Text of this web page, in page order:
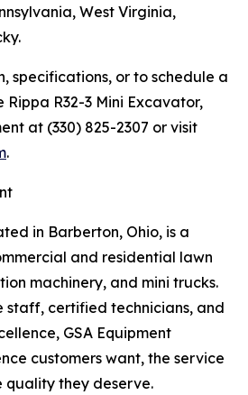
West Virginia,
specifications, or to schedule a
R32-3 Mini Excavator,
at (330) 825-2307 or visit
.
in Barberton, Ohio, is a
and residential lawn
machinery, and mini trucks.
staff, certified technicians, and
GSA Equipment
customers want, the service
quality they deserve.